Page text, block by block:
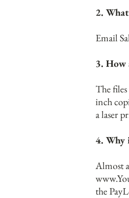
2.
Email
3. How
The
inch
a laser
4. Why
Almost
the